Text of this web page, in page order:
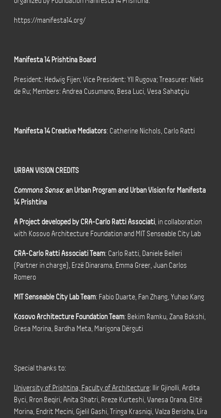
https://manifesta14.org/
Manifesta 14 Prishtina Board
President: Hedwig Fijen; Vice President: Yll Rugova; Treasurer: Niels
de Ru; Members: Andrea Cusumano, Besa Luci, Vesa Sahatçiu
Manifesta 14 Creative Mediators: Catherine Nichols, Carlo Ratti
URBAN VISION CREDITS
Commons Sense: an Urban Program and Urban Vision for Manifesta
14 Prishtina
A Project developed by CRA-Carlo Ratti Associati, in collaboration
with Kosovo Architecture Foundation and MIT Senseable City Lab
CRA-Carlo Ratti Associati Team: Carlo Ratti, Daniele Belleri
(Partner in charge), Erzë Dinarama, Emma Greer, Juan Carlos
Romero
MIT Senseable City Lab Team: Fabio Duarte, Fan Zhang, Yuhao Kang
Kosovo Architecture Foundation Team: Bekim Ramku, Zana Bokshi,
Gresa Morina, Bardha Meta, Marigona Dërguti
Special thanks to:
University of Prishtina, Faculty of Architecture: Ilir Gjinolli, Ardita
Byci, Rron Beqiri, Anita Shatri, Rreze Kurteshi, Vanesa Orana, Elitë
Morina, Endrit Mecini, Gjelil Gashi, Tringa Krasniqi, Valza Berisha, Lira